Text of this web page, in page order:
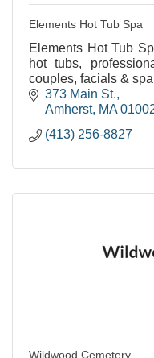
Elements Hot Tub Spa
Elements Hot Tub
hot tubs,
couples, facials &
373 Main St.
Amherst MA
(413) 256-8827
Wildwood Cemetery